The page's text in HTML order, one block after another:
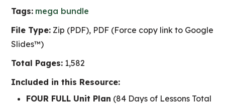
Tags: mega bundle
File Type: Zip (PDF), PDF (Force copy link to Google
Slides™)
Total Pages: 1,582
Included in this Resource:
FOUR FULL Unit Plan (84 Days of Lessons Total